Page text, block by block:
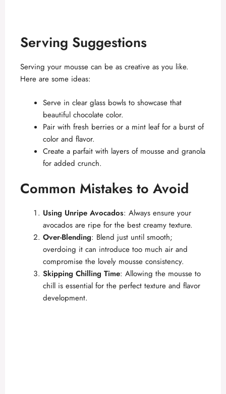
Serving Suggestions
Serving your mousse can be as creative as you like.
Here are some ideas:
Serve in clear glass bowls to showcase that
beautiful chocolate color.
Pair with fresh berries or a mint leaf for a burst of
color and flavor.
Create a parfait with layers of mousse and granola
for added crunch.
Common Mistakes to Avoid
Using Unripe Avocados: Always ensure your
avocados are ripe for the best creamy texture.
Over-Blending: Blend just until smooth;
overdoing it can introduce too much air and
compromise the lovely mousse consistency.
Skipping Chilling Time: Allowing the mousse to
chill is essential for the perfect texture and flavor
development.